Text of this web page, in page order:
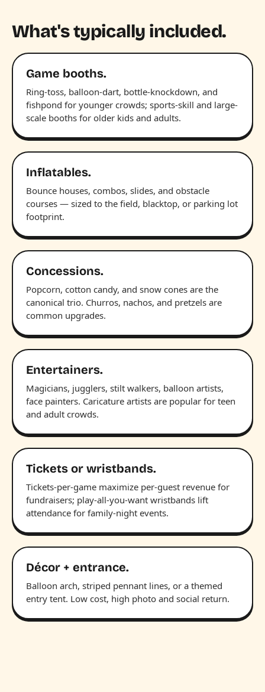
What's typically included.
Game booths.
Ring-toss, balloon-dart, bottle-knockdown, and
fishpond for younger crowds; sports-skill and large-
scale booths for older kids and adults.
Inflatables.
Bounce houses, combos, slides, and obstacle
courses — sized to the field, blacktop, or parking lot
footprint.
Concessions.
Popcorn, cotton candy, and snow cones are the
canonical trio. Churros, nachos, and pretzels are
common upgrades.
Entertainers.
Magicians, jugglers, stilt walkers, balloon artists,
face painters. Caricature artists are popular for teen
and adult crowds.
Tickets or wristbands.
Tickets-per-game maximize per-guest revenue for
fundraisers; play-all-you-want wristbands lift
attendance for family-night events.
Décor + entrance.
Balloon arch, striped pennant lines, or a themed
entry tent. Low cost, high photo and social return.